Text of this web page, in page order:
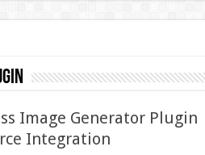
Image Generator
Integration